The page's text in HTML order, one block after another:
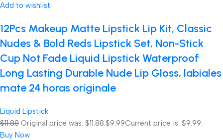
Add to wishlist
12Pcs Makeup Matte Lipstick Lip Kit, Classic
Nudes & Bold Reds Lipstick Set, Non-Stick
Cup Not Fade Liquid Lipstick Waterproof
Long Lasting Durable Nude Lip Gloss, labiales
mate 24 horas originale
Liquid Lipstick
$11.88 Original price was: $11.88.$9.99Current price is: $9.99.
Buy Now